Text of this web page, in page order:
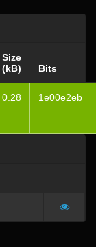
Size
(kB)
Bits
0.28 1e00e2eb